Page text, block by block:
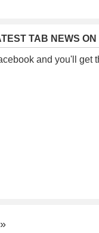
TAB NEWS
and you'll get
»